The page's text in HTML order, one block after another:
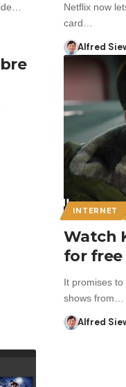
Netflix now
card…
Alfred
INTERNET
Watch
for free
It promises
shows from…
Alfred